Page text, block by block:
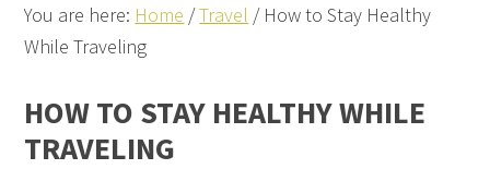
You are here: Home /Travel /How to Stay Healthy
While Traveling
HOW TO STAY HEALTHY WHILE
TRAVELING